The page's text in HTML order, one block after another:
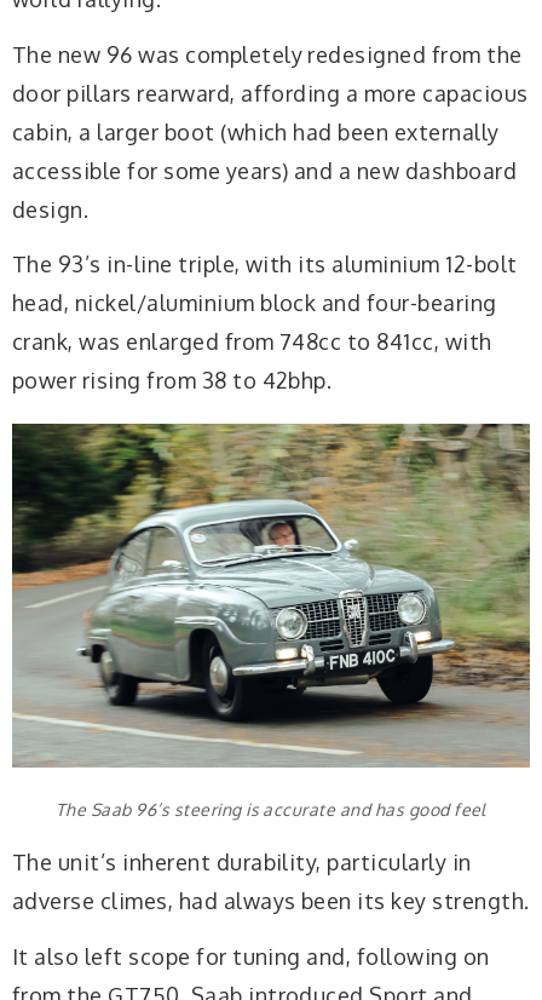
The new 96 was completely redesigned from the
door pillars rearward, affording a more capacious
cabin, a larger boot (which had been externally
accessible for some years) and a new dashboard
design.
The 93’s in-line triple, with its aluminium 12-bolt
head, nickel/aluminium block and four-bearing
crank, was enlarged from 748cc to 841cc, with
power rising from 38 to 42bhp.
The Saab 96’s steering is accurate and has good feel
The unit’s inherent durability, particularly in
adverse climes, had always been its key strength.
It also left scope for tuning and, following on